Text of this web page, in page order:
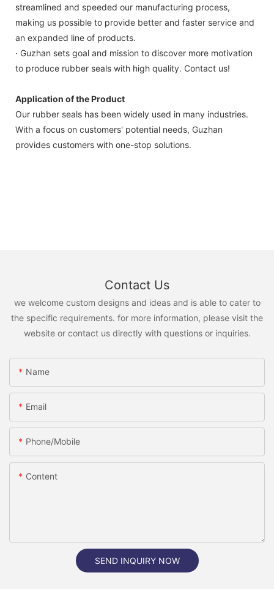
streamlined and speeded our manufacturing process,
making us possible to provide better and faster service and
an expanded line of products.
· Guzhan sets goal and mission to discover more motivation
to produce rubber seals with high quality. Contact us!
Application of the Product
Our rubber seals has been widely used in many industries.
With a focus on customers' potential needs, Guzhan
provides customers with one-stop solutions.
Contact Us
we welcome custom designs and ideas and is able to cater to
the specific requirements. for more information, please visit the
website or contact us directly with questions or inquiries.
Name
Email
Phone/Mobile
Content
SEND INQUIRY NOW